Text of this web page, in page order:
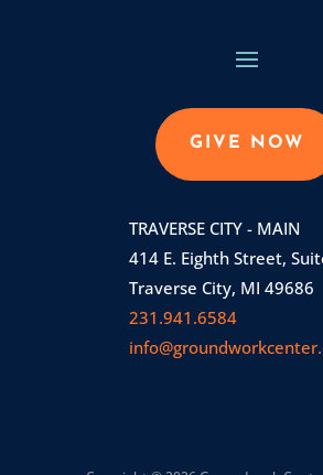
GIVE NOW
TRAVERSE CITY - MAIN
414 E. Eighth Street,
Traverse City, MI 49686
231.941.6584